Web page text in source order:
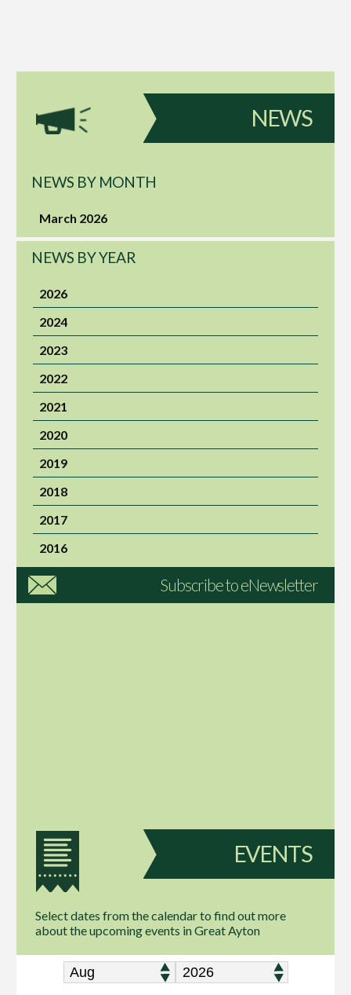
NEWS
NEWS BY MONTH
March 2026
NEWS BY YEAR
2026
2024
2023
2022
2021
2020
2019
2018
2017
2016
Subscribe to eNewsletter
EVENTS
Select dates from the calendar to find out more
about the upcoming events in Great Ayton